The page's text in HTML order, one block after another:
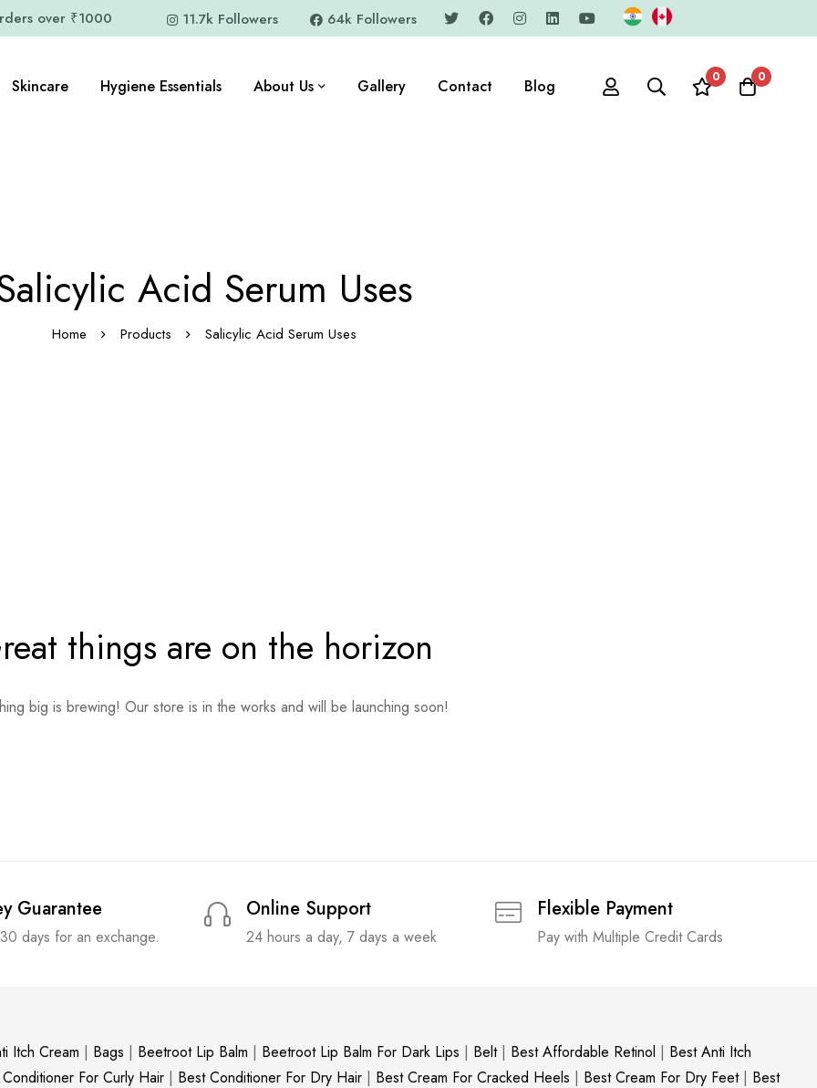
over ₹1000 11.7k Followers 64k Followers
Skincare Hygiene Essentials About Us Gallery Contact Blog 0 0
Acid Serum Uses
Home Products Salicylic Acid Serum Uses
things are on the horizon
big is brewing! Our store is in the works and will be launching soon!
Guarantee
days for an exchange.
Online Support
24 hours a day, 7 days a week
Flexible Payment
Pay with Multiple Credit Cards
Itch Cream | Bags | Beetroot Lip Balm | Beetroot Lip Balm For Dark Lips | Belt| Best Affordable Retinol | Best Anti Itch
For Curly Hair | Best Conditioner For Dry Hair | Best Cream For Cracked Heels | Best Cream For Dry Feet| Best